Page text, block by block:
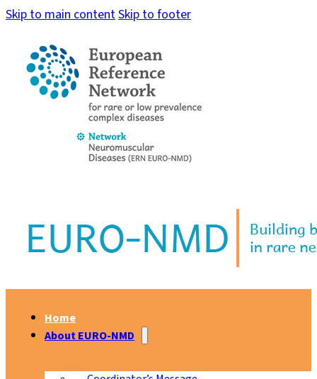
Skip to main contentSkip to footer
Home
About EURO-NMD